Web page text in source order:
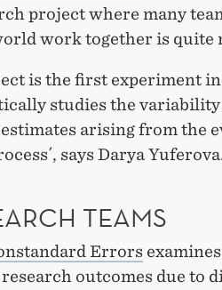
project where many
work together is quite
is the first experiment
studies the
arising from the
says Darya
TEAMS
Errors
outcomes due to